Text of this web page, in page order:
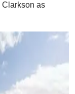
Clarkson as